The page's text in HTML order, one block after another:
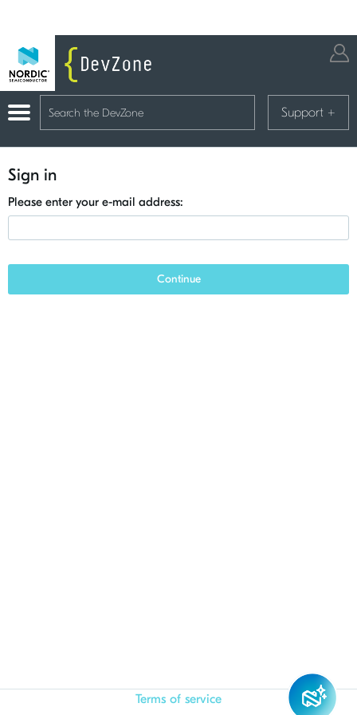
Support +
Sign in
Please enter your e-mail address:
Continue
Terms of service